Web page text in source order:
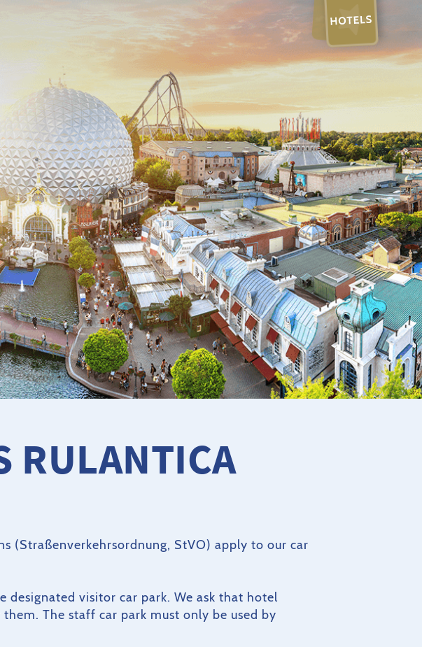
RULANTICA
(Straßenverkehrsordnung, StVO) apply to our car
designated visitor car park. We ask that hotel
The staff car park must only be used by